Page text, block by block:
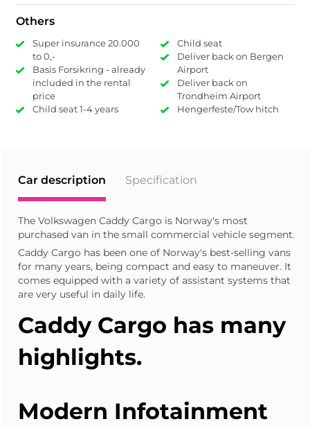
Others
Super insurance 20.000
to 0,-
Basis Forsikring - already
included in the rental
price
Child seat 1-4 years
Child seat
Deliver back on Bergen
Airport
Deliver back on
Trondheim Airport
Hengerfeste/Tow hitch
Car description Specification
The Volkswagen Caddy Cargo is Norway's most
purchased van in the small commercial vehicle segment.
Caddy Cargo has been one of Norway's best-selling vans
for many years, being compact and easy to maneuver. It
comes equipped with a variety of assistant systems that
are very useful in daily life.
Caddy Cargo has many
highlights.
Modern Infotainment